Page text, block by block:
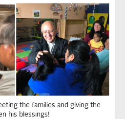
the families and giving the
his blessings!